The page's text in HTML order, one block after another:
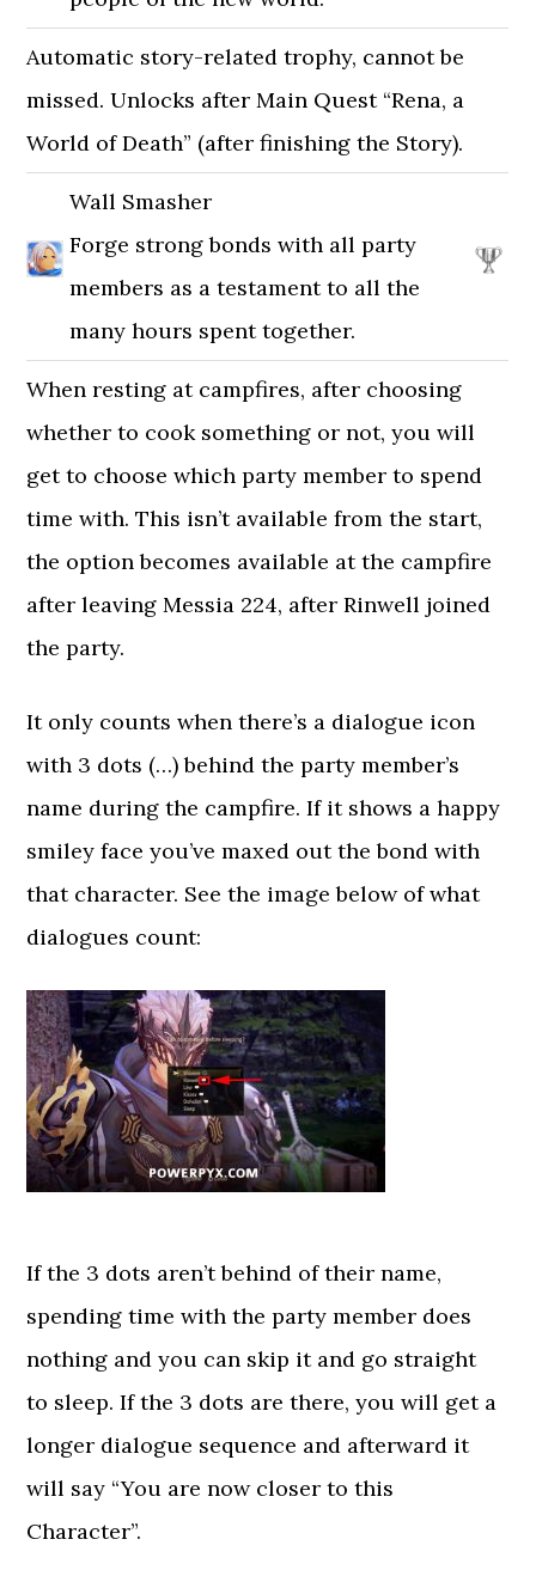
Automatic story-related trophy, cannot be
missed. Unlocks after Main Quest “Rena, a
World of Death” (after finishing the Story).
Wall Smasher
Forge strong bonds with all party
members as a testament to all the
many hours spent together.
When resting at campfires, after choosing
whether to cook something or not, you will
get to choose which party member to spend
time with. This isn’t available from the start,
the option becomes available at the campfire
after leaving Messia 224, after Rinwell joined
the party.
It only counts when there’s a dialogue icon
with 3 dots (…) behind the party member’s
name during the campfire. If it shows a happy
smiley face you’ve maxed out the bond with
that character. See the image below of what
dialogues count:
If the 3 dots aren’t behind of their name,
spending time with the party member does
nothing and you can skip it and go straight
to sleep. If the 3 dots are there, you will get a
longer dialogue sequence and afterward it
will say “You are now closer to this
Character”.